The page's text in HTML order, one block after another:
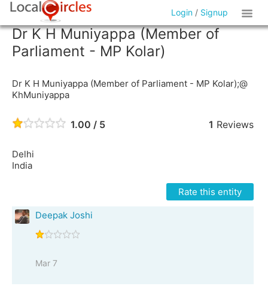
Login / Signup
Dr K H Muniyappa (Member of
Parliament - MP Kolar)
Dr K H Muniyappa (Member of Parliament - MP Kolar);@
KhMuniyappa
1.00 / 5 1 Reviews
Delhi
India
Rate this entity
Deepak Joshi
Mar 7